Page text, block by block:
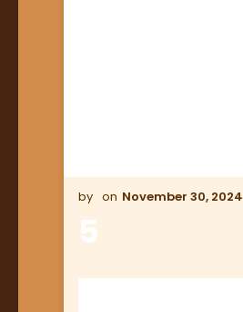
November 30, 2024
5